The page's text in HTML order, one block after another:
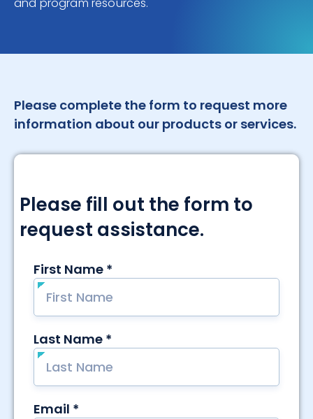
Please complete the form to request more
information about our products or services.